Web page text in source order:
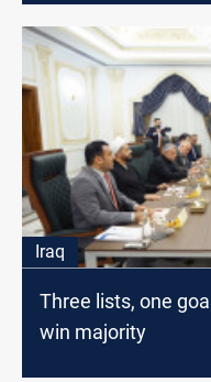
Iraq
Three lists, one
win majority